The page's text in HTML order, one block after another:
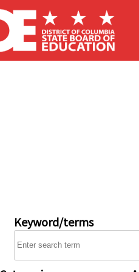
Keyword/terms